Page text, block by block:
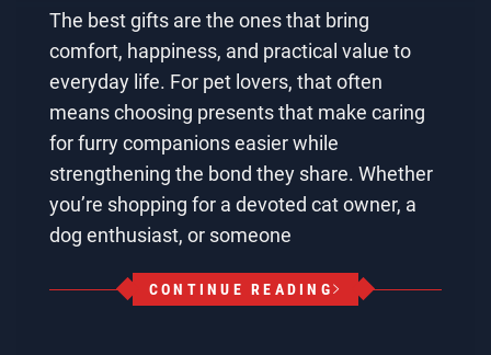
The best gifts are the ones that bring
comfort, happiness, and practical value to
everyday life. For pet lovers, that often
means choosing presents that make caring
for furry companions easier while
strengthening the bond they share. Whether
you’re shopping for a devoted cat owner, a
dog enthusiast, or someone
CONTINUE READING